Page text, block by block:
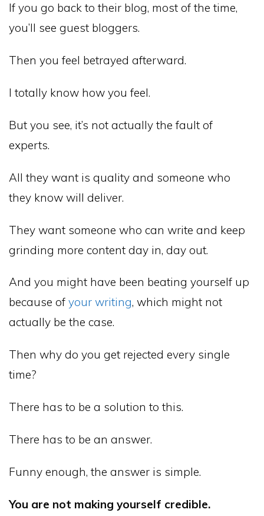
If you go back to their blog, most of the time,
you’ll see guest bloggers.
Then you feel betrayed afterward.
I totally know how you feel.
But you see, it’s not actually the fault of
experts.
All they want is quality and someone who
they know will deliver.
They want someone who can write and keep
grinding more content day in, day out.
And you might have been beating yourself up
because of your writing, which might not
actually be the case.
Then why do you get rejected every single
time?
There has to be a solution to this.
There has to be an answer.
Funny enough, the answer is simple.
You are not making yourself credible.